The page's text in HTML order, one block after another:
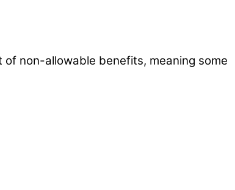
of non-allowable benefits, meaning some